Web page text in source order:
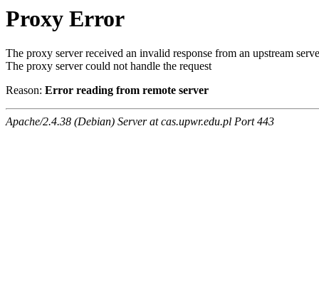
Proxy Error
The proxy server received an invalid response from an upstream
The proxy server could not handle the request
Reason: Error reading from remote server
Apache/2.4.38 (Debian) Server at cas.upwr.edu.pl Port 443